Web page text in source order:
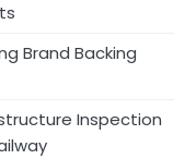
Brand Backing
Inspection